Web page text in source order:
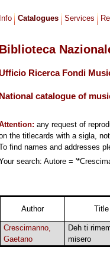
Info Catalogues Services
Biblioteca
Ricerca Fondi
National catalogue of
any request of
the titlecards with a sigla,
find names and addresses
search: Autore =
Author Title
Crescimanno,
Gaetano
Deh ti
misero